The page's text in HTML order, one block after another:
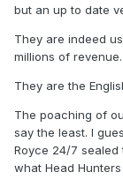
but an up to date
They are indeed
millions of
They are the
The poaching of
say the least. I
Royce 24/7
what Head